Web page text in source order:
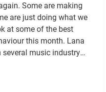
Some are making
are just doing what we
at some of the best
this month. Lana
several music industry